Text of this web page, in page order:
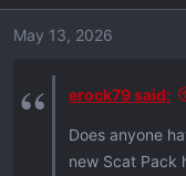
o
n
May 13, 2026
erock79 said:
Does anyone
new Scat Pack